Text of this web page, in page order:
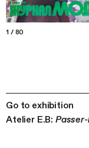
1/ 80
Go to exhibition
Atelier E.B: